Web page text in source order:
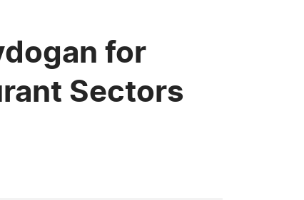
for
Sectors